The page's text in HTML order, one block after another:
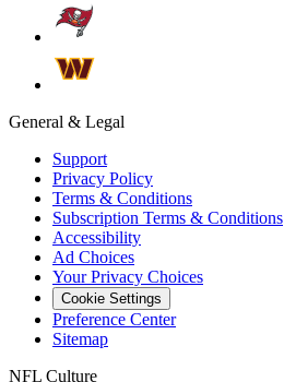
General & Legal
Support
Privacy Policy
Terms & Conditions
Subscription Terms & Conditions
Accessibility
Ad Choices
Your Privacy Choices
Cookie Settings
Preference Center
Sitemap
NFL Culture